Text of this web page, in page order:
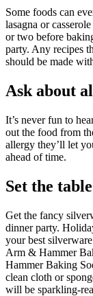
Some foods can
lasagna or
or two before
party. Any recipes
should be made
Ask about
It’s never fun to
out the food from
allergy they’ll let
ahead of time.
Set the
Get the fancy
dinner party.
your best
Arm & Hammer
Hammer Baking
clean cloth or
will be sparkling-